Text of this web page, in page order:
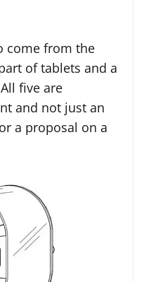
come from the
of tablets and a
five are
and not just an
a proposal on a